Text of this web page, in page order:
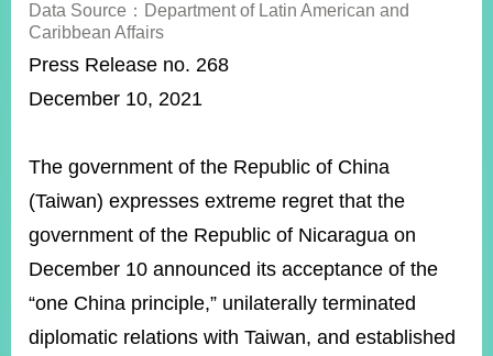
ABOUT
MOFA
ROOM
&
ISSUES
EMBASSIES
MISSIONS
INFORMATION
Data Source：Department of Latin American and
Caribbean Affairs
Press Release no. 268
December 10, 2021
The government of the Republic of China
(Taiwan) expresses extreme regret that the
government of the Republic of Nicaragua on
December 10 announced its acceptance of the
“one China principle,” unilaterally terminated
diplomatic relations with Taiwan, and established